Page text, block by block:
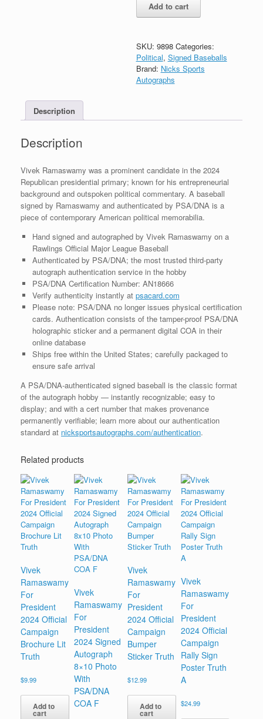
Ramaswamy
2024
Signed
Autograph
MLB
COA
Add to cart
SKU: 9898 Categories:
Political, Signed Baseballs
Brand: Nicks Sports
Autographs
Description
Description
Vivek Ramaswamy was a prominent candidate in the 2024
Republican presidential primary; known for his entrepreneurial
background and outspoken political commentary. A baseball
signed by Ramaswamy and authenticated by PSA/DNA is a
piece of contemporary American political memorabilia.
Hand signed and autographed by Vivek Ramaswamy on a
Rawlings Official Major League Baseball
Authenticated by PSA/DNA; the most trusted third-party
autograph authentication service in the hobby
PSA/DNA Certification Number: AN18666
Verify authenticity instantly at psacard.com
Please note: PSA/DNA no longer issues physical certification
cards. Authentication consists of the tamper-proof PSA/DNA
holographic sticker and a permanent digital COA in their
online database
Ships free within the United States; carefully packaged to
ensure safe arrival
A PSA/DNA-authenticated signed baseball is the classic format
of the autograph hobby — instantly recognizable; easy to
display; and with a cert number that makes provenance
permanently verifiable; learn more about our authentication
standard at nicksportsautographs.com/authentication.
Related products
Vivek
Ramaswamy
For
President
2024 Official
Campaign
Brochure Lit
Truth
$9.99
Add to
cart
Vivek
Ramaswamy
For
President
2024 Signed
Autograph
8×10 Photo
With
PSA/DNA
COA F
Vivek
Ramaswamy
For
President
2024 Official
Campaign
Bumper
Sticker Truth
$12.99
Add to
cart
Vivek
Ramaswamy
For
President
2024 Official
Campaign
Rally Sign
Poster Truth
A
$24.99